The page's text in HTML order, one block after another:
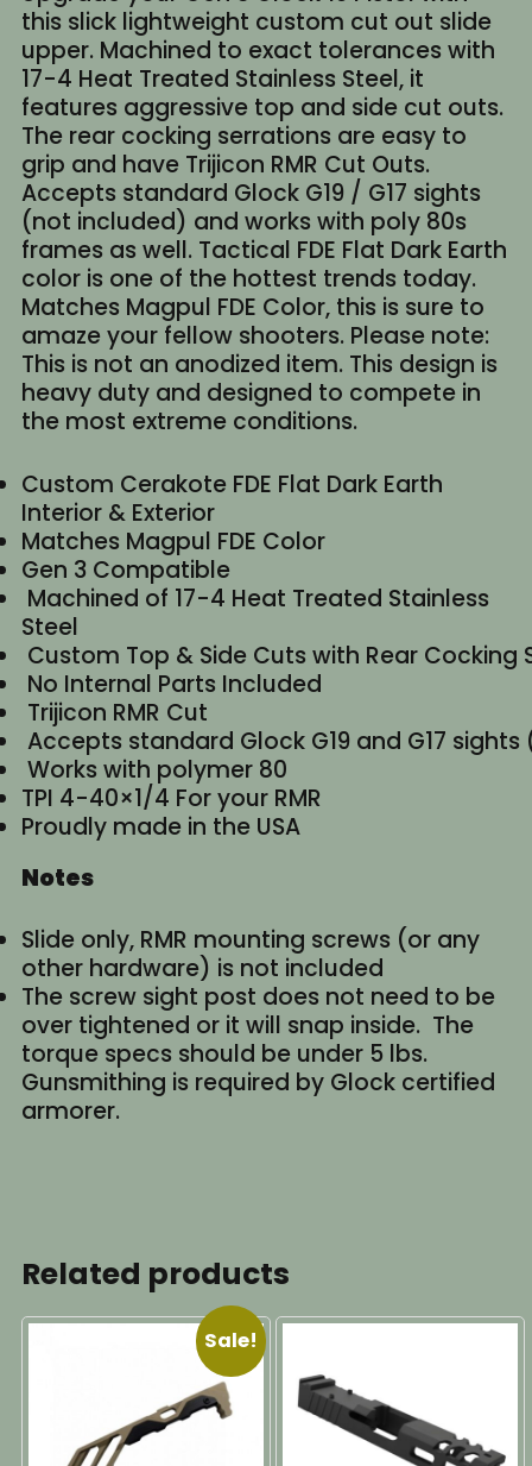
this slick lightweight custom cut out slide
upper. Machined to exact tolerances with
17-4 Heat Treated Stainless Steel, it
features aggressive top and side cut outs.
The rear cocking serrations are easy to
grip and have Trijicon RMR Cut Outs.
Accepts standard Glock G19 / G17 sights
(not included) and works with poly 80s
frames as well. Tactical FDE Flat Dark Earth
color is one of the hottest trends today.
Matches Magpul FDE Color, this is sure to
amaze your fellow shooters. Please note:
This is not an anodized item. This design is
heavy duty and designed to compete in
the most extreme conditions.
Custom Cerakote FDE Flat Dark Earth
Interior & Exterior
Matches Magpul FDE Color
Gen 3 Compatible
Machined of 17-4 Heat Treated Stainless
Steel
Custom Top & Side Cuts with Rear Cocking
No Internal Parts Included
Trijicon RMR Cut
Accepts standard Glock G19 and G17
Works with polymer 80
TPI 4-40×1/4 For your RMR
Proudly made in the USA
Notes
Slide only, RMR mounting screws (or any
other hardware) is not included
The screw sight post does not need to be
over tightened or it will snap inside. The
torque specs should be under 5 lbs.
Gunsmithing is required by Glock certified
armorer.
Related products
Sale!